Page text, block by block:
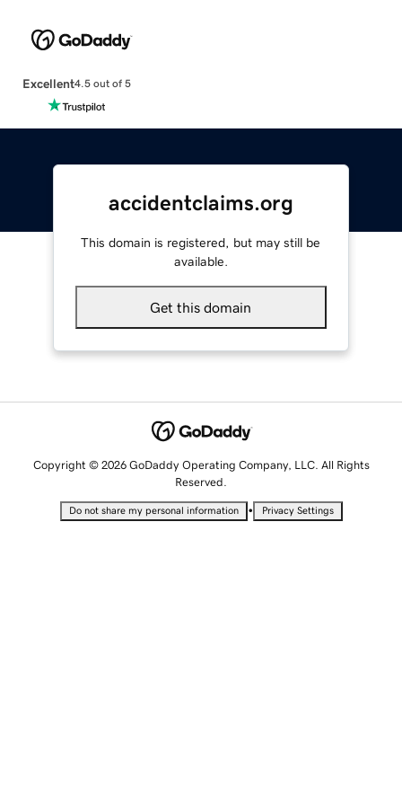
Excellent4.5 out of 5
accidentclaims.org
This domain is registered, but may still be
available.
Get this domain
Copyright © 2026 GoDaddy Operating Company, LLC. All Rights
Reserved.
Do not share my personal information • Privacy Settings